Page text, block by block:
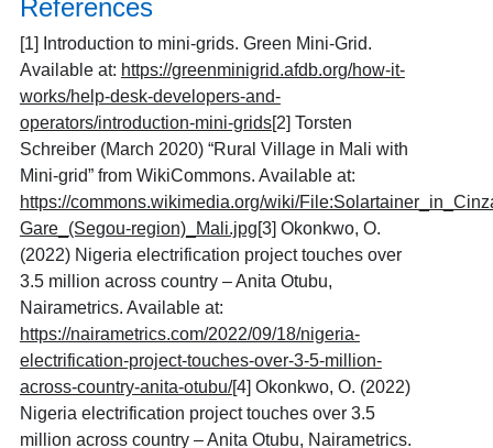
References
[1]
Introduction to mini-grids. Green Mini-Grid.
Available at: https://greenminigrid.afdb.org/how-it-
works/help-desk-developers-and-
operators/introduction-mini-grids[2] Torsten
Schreiber (March 2020) “Rural Village in Mali with
Mini-grid” from WikiCommons. Available at:
https://commons.wikimedia.org/wiki/
Gare_(Segou-region)_Mali.jpg[3] Okonkwo, O.
(2022) Nigeria electrification project touches over
3.5 million across country – Anita Otubu,
Nairametrics. Available at:
https://nairametrics.com/2022/09/18/nigeria-
electrification-project-touches-over-3-5-million-
across-country-anita-otubu/[4] Okonkwo, O. (2022)
Nigeria electrification project touches over 3.5
million across country – Anita Otubu, Nairametrics.